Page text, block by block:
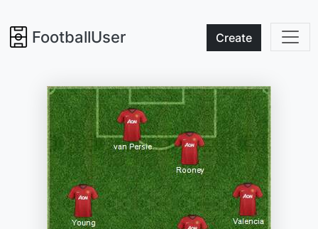
FootballUser Create